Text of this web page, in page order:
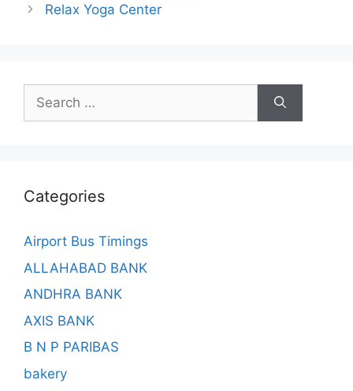
Relax Yoga Center
Search
for:
Categories
Airport Bus Timings
ALLAHABAD BANK
ANDHRA BANK
AXIS BANK
B N P PARIBAS
bakery